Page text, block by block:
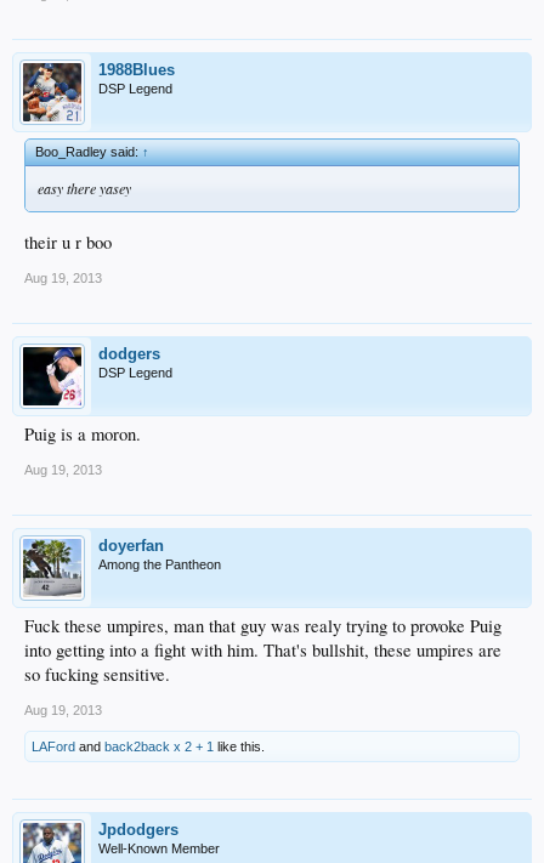
1988Blues
DSP Legend
Boo_Radley said:↑
easy there yasey
their u r boo
Aug 19, 2013
dodgers
DSP Legend
Puig is a moron.
Aug 19, 2013
doyerfan
Among the Pantheon
Fuck these umpires, man that guy was realy trying to provoke Puig
into getting into a fight with him. That's bullshit, these umpires are
so fucking sensitive.
Aug 19, 2013
LAFord and back2back x 2 + 1 like this.
Jpdodgers
Well-Known Member